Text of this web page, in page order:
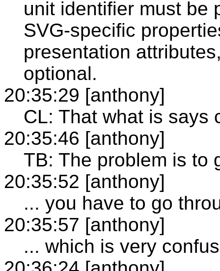
unit identifier must be
SVG-specific
presentation
optional.
20:35:29 [anthony]
CL: That what is says
20:35:46 [anthony]
TB: The problem is to
20:35:52 [anthony]
... you have to go
20:35:57 [anthony]
... which is very